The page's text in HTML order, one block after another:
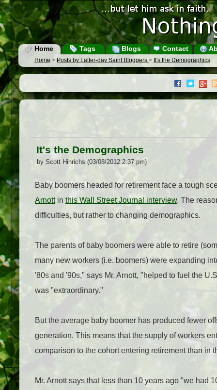
Home Tags Blogs Contact
Home > Posts by Latter-day Saint Bloggers > It's the Demographics
It's the Demographics
by Scott Hinrichs (03/08/2012 2:37 pm)
Baby boomers headed for retirement face a tough
Arnottin this Wall Street Journal interview. The
difficulties, but rather to changing demographics.
The parents of baby boomers were able to retire
many new workers (i.e. boomers) were expanding
'80s and '90s," says Mr. Arnott, "helped to fuel the
was "extraordinary."
But the average baby boomer has produced fewer
generation. This means that the supply of workers
comparison to the cohort entering retirement than in
Mr. Arnott says that less than 10 years ago "we had